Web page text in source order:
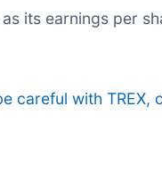
its earnings per
careful with TREX,